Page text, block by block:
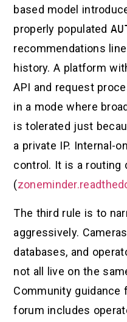
based model
properly populated
recommendations
history. A platform
API and request
in a mode where
is tolerated just
a private IP. Internal-
control. It is a routing
(
The third rule is to
aggressively.
databases, and
not all live on the
Community guidance
forum includes